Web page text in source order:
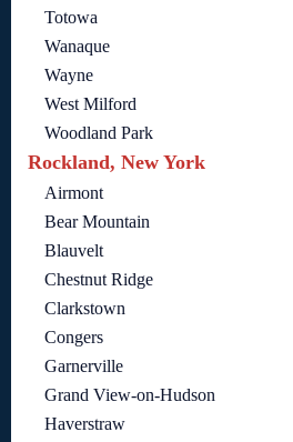
Totowa
Wanaque
Wayne
West Milford
Woodland Park
Rockland, New York
Airmont
Bear Mountain
Blauvelt
Chestnut Ridge
Clarkstown
Congers
Garnerville
Grand View-on-Hudson
Haverstraw